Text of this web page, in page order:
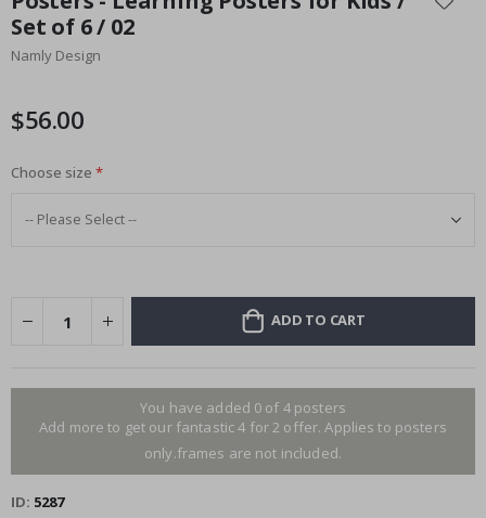
the
beginning
of
gallery
Set of 6 / 02
Namly Design
$56.00
Choose size
ADD TO CART
You have added 0 of 4 posters
Add more to get our fantastic 4 for 2 offer. Applies to posters
only.frames are not included.
ID 5287